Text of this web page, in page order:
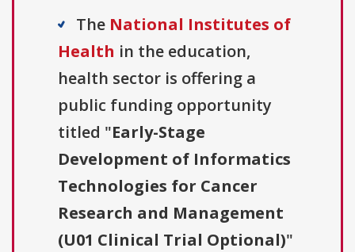
The National Institutes of
Health in the education,
health sector is offering a
public funding opportunity
titled "Early-Stage
Development of Informatics
Technologies for Cancer
Research and Management
(U01 Clinical Trial Optional)"